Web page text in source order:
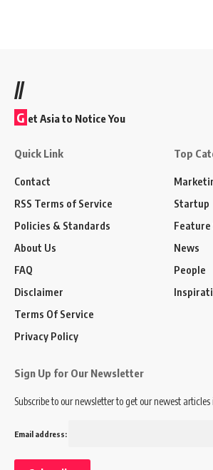
//
G et Asia to Notice You
Quick Link
Contact
RSS Terms of Service
Policies & Standards
About Us
FAQ
Disclaimer
Terms Of Service
Privacy Policy
Top
Startup
News
People
Sign Up for Our Newsletter
Subscribe to our newsletter to get our newest
Email address: